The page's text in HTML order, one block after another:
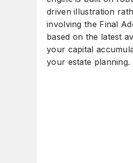
driven illustration
involving the Final
based on the latest
your capital
your estate planning.